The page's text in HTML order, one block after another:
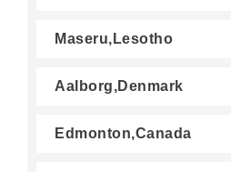
Maseru,Lesotho
Aalborg,Denmark
Edmonton,Canada